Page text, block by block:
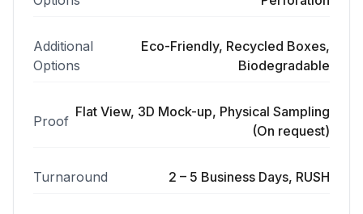
Additional
Options
Eco-Friendly, Recycled Boxes,
Biodegradable
Proof
Flat View, 3D Mock-up, Physical Sampling
(On request)
Turnaround 2 – 5 Business Days, RUSH